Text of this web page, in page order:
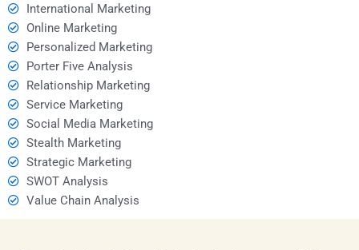
International Marketing
Online Marketing
Personalized Marketing
Porter Five Analysis
Relationship Marketing
Service Marketing
Social Media Marketing
Stealth Marketing
Strategic Marketing
SWOT Analysis
Value Chain Analysis